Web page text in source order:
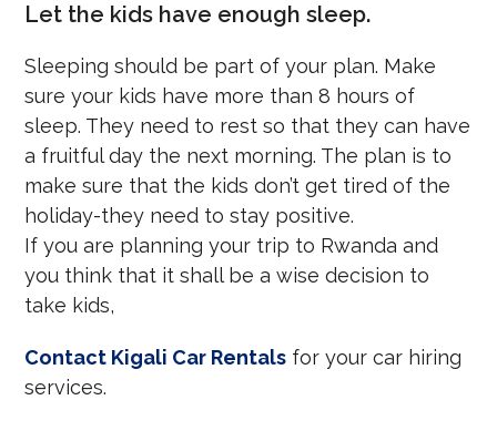
Let the kids have enough sleep.
Sleeping should be part of your plan. Make
sure your kids have more than 8 hours of
sleep. They need to rest so that they can have
a fruitful day the next morning. The plan is to
make sure that the kids don’t get tired of the
holiday-they need to stay positive.
If you are planning your trip to Rwanda and
you think that it shall be a wise decision to
take kids,
Contact Kigali Car Rentals for your car hiring
services.